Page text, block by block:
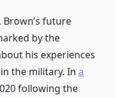
future
by the
his experiences
the military. In a
following the